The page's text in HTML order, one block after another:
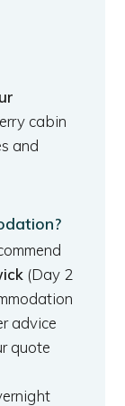
cabin
and
(Day 2
advice
quote